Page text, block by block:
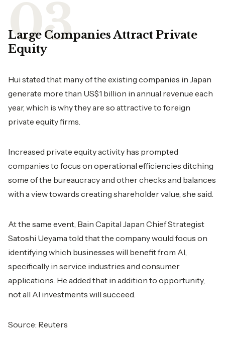
Large Companies Attract Private
Equity
Hui stated that many of the existing companies in Japan
generate more than US$1 billion in annual revenue each
year, which is why they are so attractive to foreign
private equity firms.
Increased private equity activity has prompted
companies to focus on operational efficiencies ditching
some of the bureaucracy and other checks and balances
with a view towards creating shareholder value, she said.
At the same event, Bain Capital Japan Chief Strategist
Satoshi Ueyama told that the company would focus on
identifying which businesses will benefit from AI,
specifically in service industries and consumer
applications. He added that in addition to opportunity,
not all AI investments will succeed.
Source: Reuters